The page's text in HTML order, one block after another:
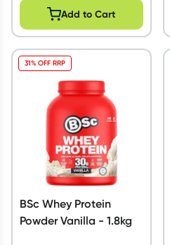
Add to Cart
BSc Whey Protein
Powder Vanilla - 1.8kg
31% OFF RRP